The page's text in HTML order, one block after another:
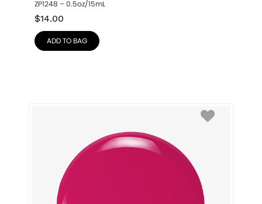
ZP1248 – 0.5oz/15mL
$14.00
ADD TO BAG